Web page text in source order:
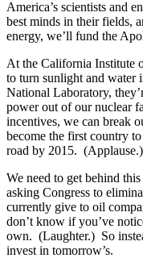
America’s scientists and
best minds in their fields,
energy, we’ll fund the
At the California Institute
to turn sunlight and
National Laboratory,
power out of our nuclear
incentives, we can break
become the first country
road by 2015. (Applause.)
We need to get behind
asking Congress to
currently give to oil
don’t know if you’ve
own. (Laughter.) So
invest in tomorrow’s.